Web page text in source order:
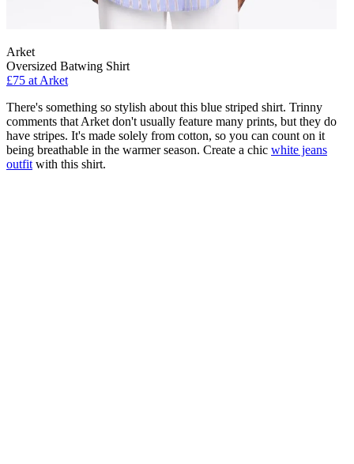
Arket
Oversized Batwing Shirt
£75 at Arket
There's something so stylish about this blue striped shirt. Trinny
comments that Arket don't usually feature many prints, but they do
have stripes. It's made solely from cotton, so you can count on it
being breathable in the warmer season. Create a chic white jeans
outfit with this shirt.